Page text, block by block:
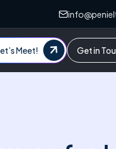
Meet! Get in